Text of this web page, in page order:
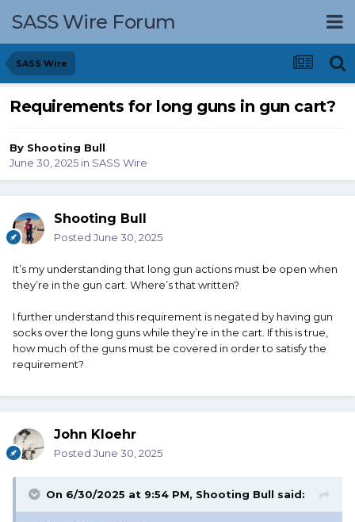
SASS Wire Forum
SASS Wire
Requirements for long guns in gun cart?
By Shooting Bull
June 30, 2025 in SASS Wire
Shooting Bull
Posted June 30, 2025
It’s my understanding that long gun actions must be open when
they’re in the gun cart. Where’s that written?
I further understand this requirement is negated by having gun
socks over the long guns while they’re in the cart. If this is true,
how much of the guns must be covered in order to satisfy the
requirement?
John Kloehr
Posted June 30, 2025
On 6/30/2025 at 9:54 PM, Shooting Bull said: